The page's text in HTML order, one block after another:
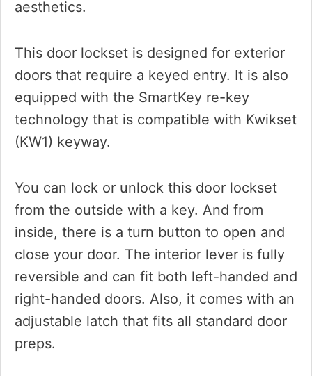
aesthetics.
This door lockset is designed for exterior
doors that require a keyed entry. It is also
equipped with the SmartKey re-key
technology that is compatible with Kwikset
(KW1) keyway.
You can lock or unlock this door lockset
from the outside with a key. And from
inside, there is a turn button to open and
close your door. The interior lever is fully
reversible and can fit both left-handed and
right-handed doors. Also, it comes with an
adjustable latch that fits all standard door
preps.